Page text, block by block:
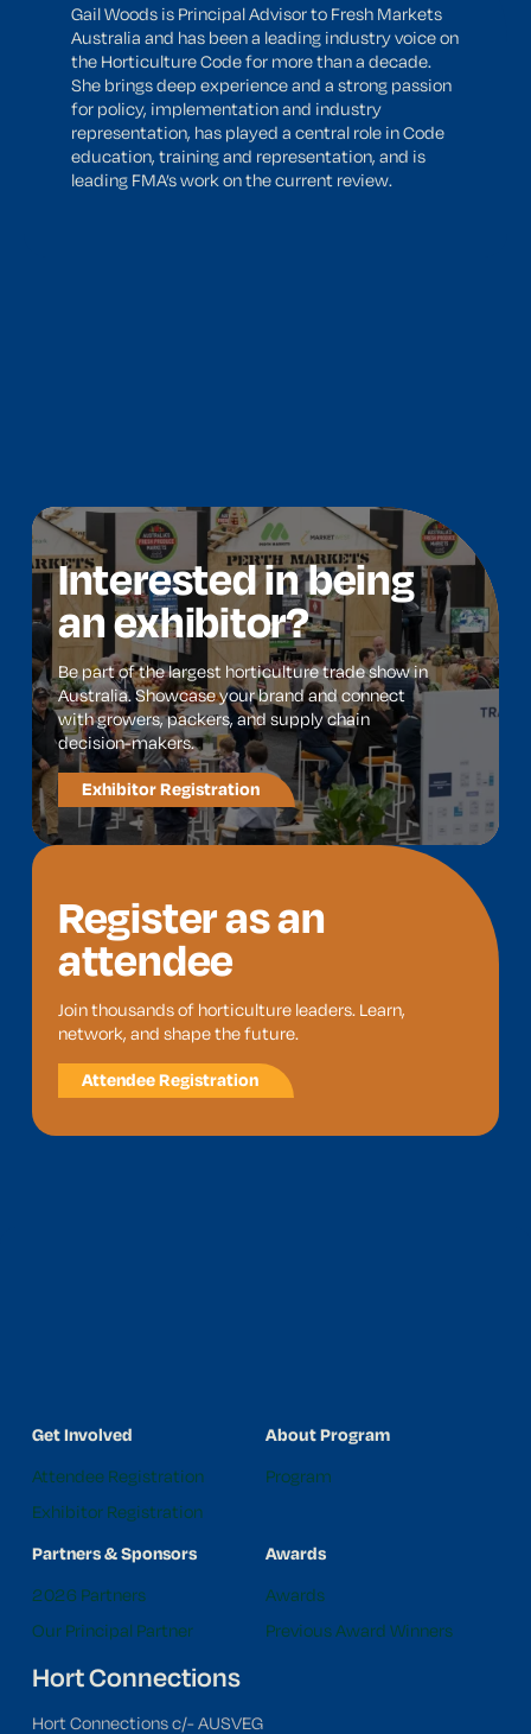
Gail Woods is Principal Advisor to Fresh Markets
Australia and has been a leading industry voice on
the Horticulture Code for more than a decade.
She brings deep experience and a strong passion
for policy, implementation and industry
representation, has played a central role in Code
education, training and representation, and is
leading FMA’s work on the current review.
Interested in being
an exhibitor?
Be part of the largest horticulture trade show in
Australia. Showcase your brand and connect
with growers, packers, and supply chain
decision-makers.
Exhibitor Registration
Register as an
attendee
Join thousands of horticulture leaders. Learn,
network, and shape the future.
Attendee Registration
Get Involved
Attendee Registration
Exhibitor Registration
About Program
Program
Partners & Sponsors
2026 Partners
Our Principal Partner
Awards
Awards
Previous Award Winners
Hort Connections
Hort Connections c/- AUSVEG